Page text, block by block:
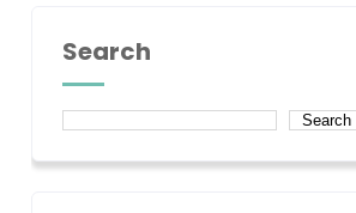
Search
Search